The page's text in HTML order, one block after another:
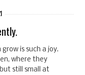
is such a joy.
where they
still small at